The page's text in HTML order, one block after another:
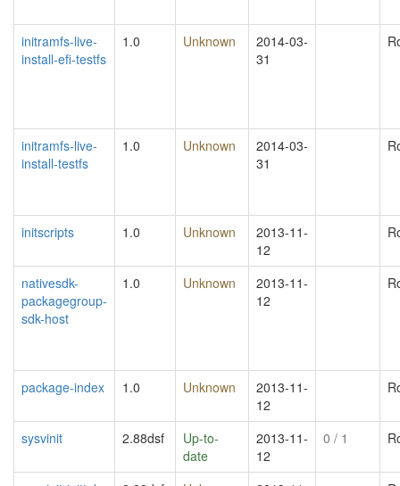
initramfs-live-
install-efi-testfs
1.0 Unknown
2014-03-
31
initramfs-live-
install-testfs
1.0 Unknown
2014-03-
31
initscripts 1.0 Unknown
2013-11-
12
nativesdk-
packagegroup-
sdk-host
1.0 Unknown
2013-11-
12
package-index 1.0 Unknown
2013-11-
12
sysvinit 2.88dsf
Up-to-
date
2013-11-
12
0 / 1